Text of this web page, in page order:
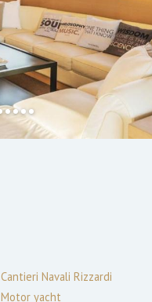
Cantieri Navali Rizzardi
Motor yacht